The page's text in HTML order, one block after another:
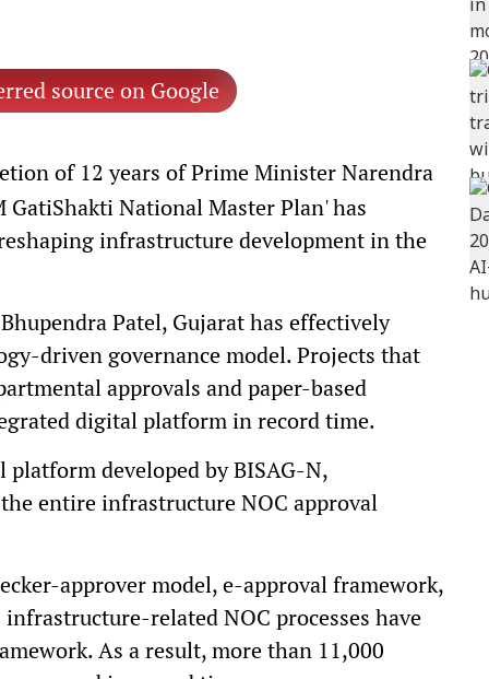
source on Google
of 12 years of Prime Minister Narendra
National Master Plan' has
infrastructure development in the
Patel, Gujarat has effectively
driven governance model. Projects that
approvals and paper-based
digital platform in record time.
platform developed by BISAG-N,
entire infrastructure NOC approval
approver model, e-approval framework,
related NOC processes have
As a result, more than 11,000